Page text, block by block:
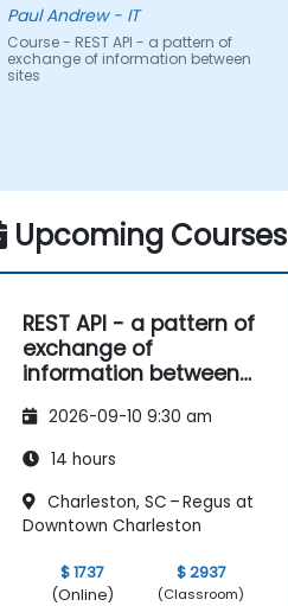
Paul Andrew - IT
Course - REST API - a pattern of
exchange of information between
sites
Upcoming Courses
REST API - a pattern of
exchange of
information between
2026-09-10 9:30 am
14 hours
Charleston, SC – Regus at
Downtown Charleston
$ 1737
(Online)
$ 2937
(Classroom)